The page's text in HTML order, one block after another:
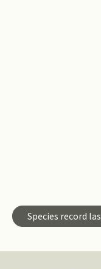
Species record